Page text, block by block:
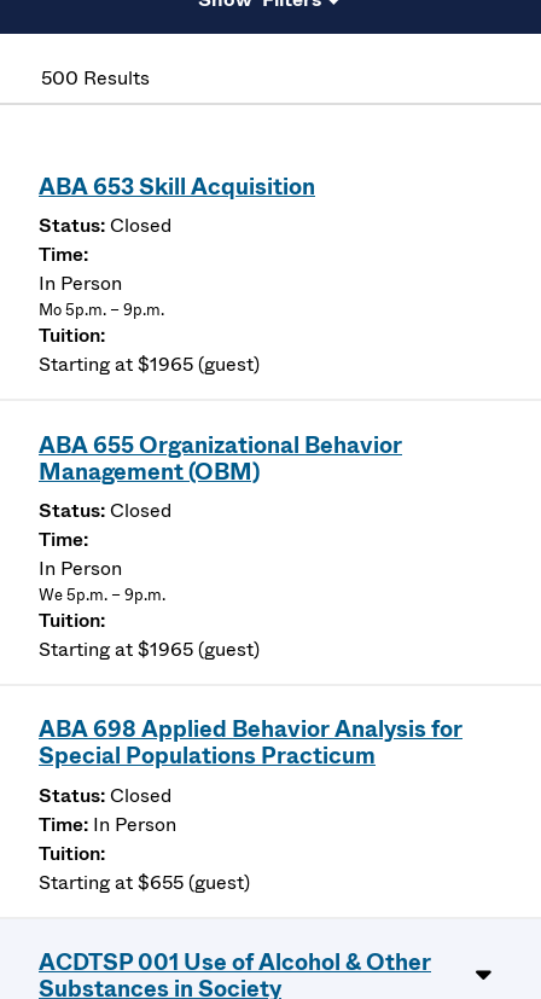
500 Results
ABA 653 Skill Acquisition
Closed
In Person
Mo 5p.m. – 9p.m.
Starting at $1965 (guest)
ABA 655 Organizational Behavior
Management (OBM)
Closed
In Person
We 5p.m. – 9p.m.
Starting at $1965 (guest)
ABA 698 Applied Behavior Analysis for
Special Populations Practicum
Closed
In Person
Starting at $655 (guest)
ACDTSP 001 Use of Alcohol & Other
Substances in Society